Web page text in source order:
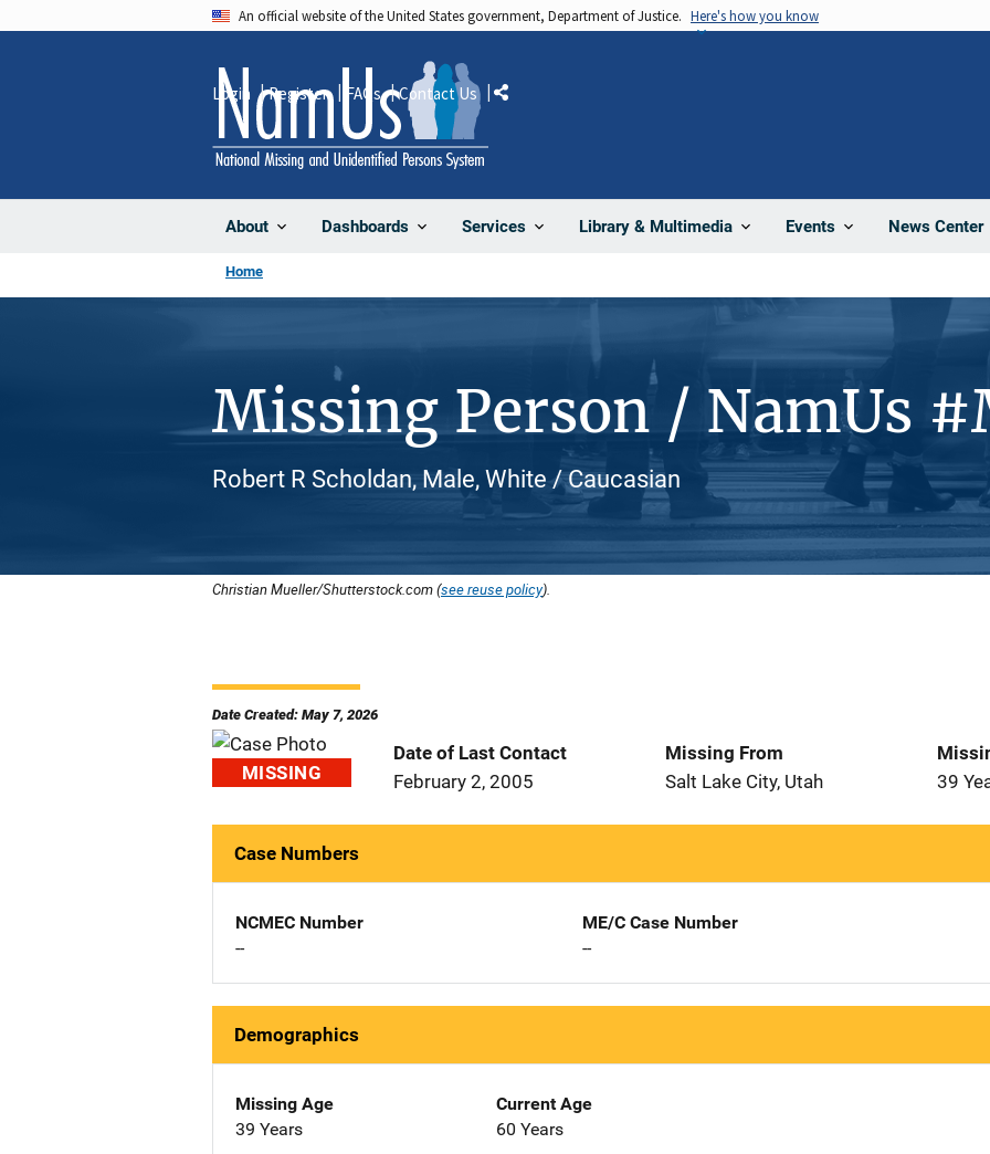
An official website of the United States government, Department of Justice. Here's how you know
About Dashboards Services Library & Multimedia Events News Center
Login Register FAQs Contact Us Share
Home
Missing Person / NamUs
Robert R Scholdan, Male, White / Caucasian
Christian Mueller/Shutterstock.com (see reuse policy).
Date Created: May 7, 2026
MISSING
Date of Last Contact
February 2, 2005
Missing From
Salt Lake City, Utah
39
Case Numbers
NCMEC Number
--
ME/C Case Number
--
Demographics
Missing Age
39 Years
Current Age
60 Years